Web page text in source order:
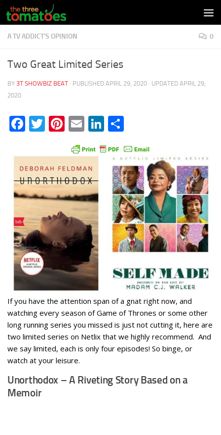
Skip to content
A TV ADDICT'S OPINION 0
Two Great Limited Series
BY 3T SHOWBIZ BEAT · PUBLISHED APRIL 29, 2020 · UPDATED APRIL 29,
2020
Facebook
Twitter
Pinterest
EmailLinkedIn
If you have the attention span of a gnat right now, and
watching every season of Game of Thrones or some other
long running series you missed is just not cutting it, here are
two limited series on Netlix that we highly recommend. And
we say limited, each is only four episodes! So binge, or
watch at your leisure.
Unorthodox – A Riveting Story Based on a
Memoir